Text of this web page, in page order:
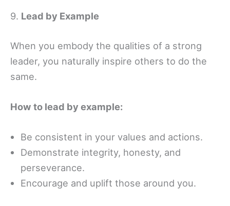
9. Lead by Example
When you embody the qualities of a strong
leader, you naturally inspire others to do the
same.
How to lead by example:
Be consistent in your values and actions.
Demonstrate integrity, honesty, and
perseverance.
Encourage and uplift those around you.